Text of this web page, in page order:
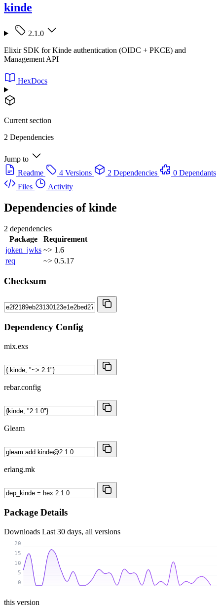
kinde
2.1.0
Elixir SDK for Kinde authentication (OIDC + PKCE) and
Management API
HexDocs
Current section
2 Dependencies
Jump to
Readme
4 Versions 2 Dependencies
0 Dependants
Files
Activity
Dependencies ofkinde
2 dependencies
Package
Requirement
joken_jwks ~> 1.6
req
~> 0.5.17
Checksum
Dependency Config
mix.exs
rebar.config
Gleam
erlang.mk
Package Details
Downloads Last 30 days, all versions
0
5
10
15
20
this version